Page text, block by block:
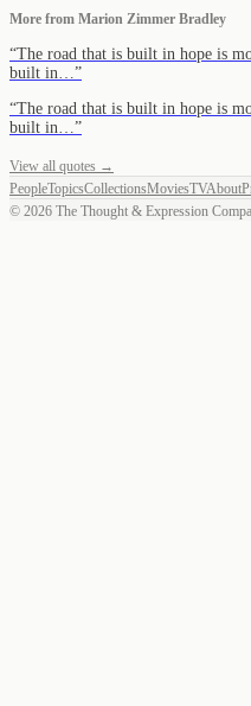
More from Marion Zimmer Bradley
“The road that is built in hope is
built in… ”
“The road that is built in hope is
built in… ”
View all quotes →
PeopleTopicsCollectionsMoviesTVAbout
© 2026 The Thought & Expression